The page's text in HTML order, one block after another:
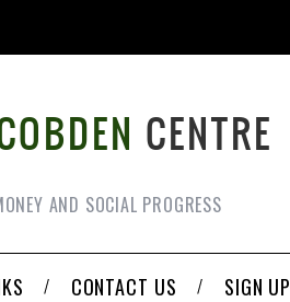
AND SOCIAL PROGRESS
CONTACT US SIGN UP